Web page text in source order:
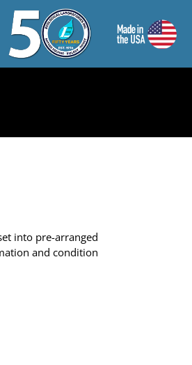
into pre-arranged
and condition